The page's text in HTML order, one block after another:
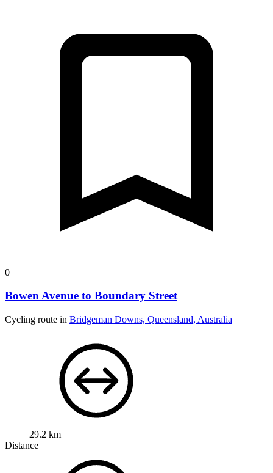
0
Bowen Avenue to Boundary Street
Cycling route in Bridgeman Downs, Queensland, Australia
29.2 km
Distance